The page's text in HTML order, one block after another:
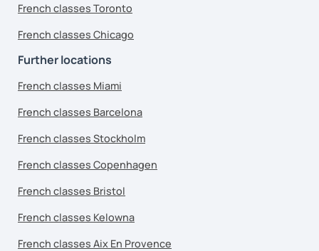
French classes Toronto
French classes Chicago
Further locations
French classes Miami
French classes Barcelona
French classes Stockholm
French classes Copenhagen
French classes Bristol
French classes Kelowna
French classes Aix En Provence